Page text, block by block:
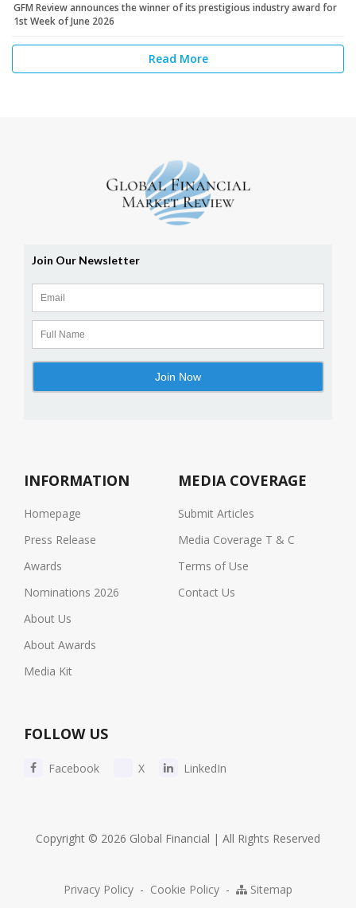
GFM Review announces the winner of its prestigious industry award for
1st Week of June 2026
Read More
INFORMATION
Homepage
Press Release
Awards
Nominations 2026
About Us
About Awards
Media Kit
MEDIA COVERAGE
Submit Articles
Media Coverage T & C
Terms of Use
Contact Us
FOLLOW US
Facebook X LinkedIn
Copyright © 2026 Global Financial | All Rights Reserved
Privacy Policy - Cookie Policy - Sitemap